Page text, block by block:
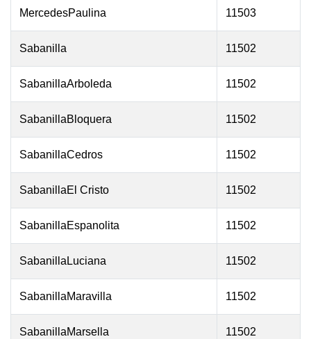
MercedesPaulina 11503
Sabanilla 11502
SabanillaArboleda 11502
SabanillaBloquera 11502
SabanillaCedros 11502
SabanillaEl Cristo 11502
SabanillaEspanolita 11502
SabanillaLuciana 11502
SabanillaMaravilla 11502
SabanillaMarsella 11502